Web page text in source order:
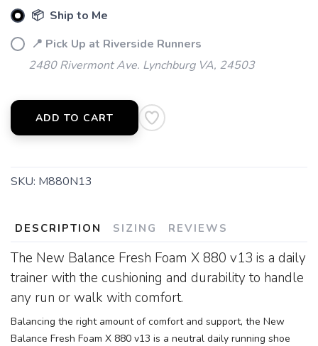
📦 Ship to Me
📍 Pick Up at Riverside Runners
2480 Rivermont Ave. Lynchburg VA, 24503
ADD TO CART
SKU: M880N13
DESCRIPTION SIZING REVIEWS
The New Balance Fresh Foam X 880 v13 is a daily
trainer with the cushioning and durability to handle
any run or walk with comfort.
Balancing the right amount of comfort and support, the New
Balance Fresh Foam X 880 v13 is a neutral daily running shoe